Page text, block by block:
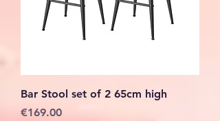
Bar Stool set of 2 65cm high
Price
€169.00